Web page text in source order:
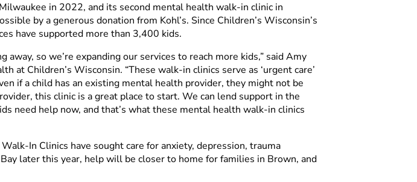
in 2022, and its second mental health walk-in clinic in
by a generous donation from Kohl’s. Since Children’s Wisconsin’s
have supported more than 3,400 kids.
so we’re expanding our services to reach more kids,” said Amy
at Children’s Wisconsin. “These walk-in clinics serve as ‘urgent care’
if a child has an existing mental health provider, they might not be
this clinic is a great place to start. We can lend support in the
need help now, and that’s what these mental health walk-in clinics
In Clinics have sought care for anxiety, depression, trauma
later this year, help will be closer to home for families in Brown, and